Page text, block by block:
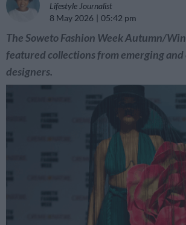
Lifestyle Journalist
8 May 2026
05:42 pm
The Soweto Fashion Week Autumn/
featured collections from emerging
designers.